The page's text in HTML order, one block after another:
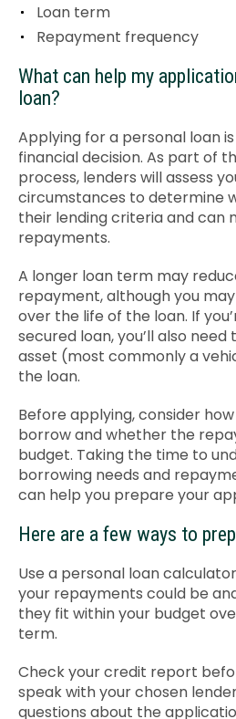
Loan term
Repayment frequency
What can help my
loan?
Applying for a personal loan
financial decision. As part of
process, lenders will assess
circumstances to determine
their lending criteria and can
repayments.
A longer loan term may
repayment, although you
over the life of the loan. If
secured loan, you’ll also
asset (most commonly a
the loan.
Before applying, consider
borrow and whether the
budget. Taking the time to
borrowing needs and
can help you prepare your
Here are a few ways to
Use a personal loan
your repayments could be
they fit within your budget
term.
Check your credit report
speak with your chosen
questions about the